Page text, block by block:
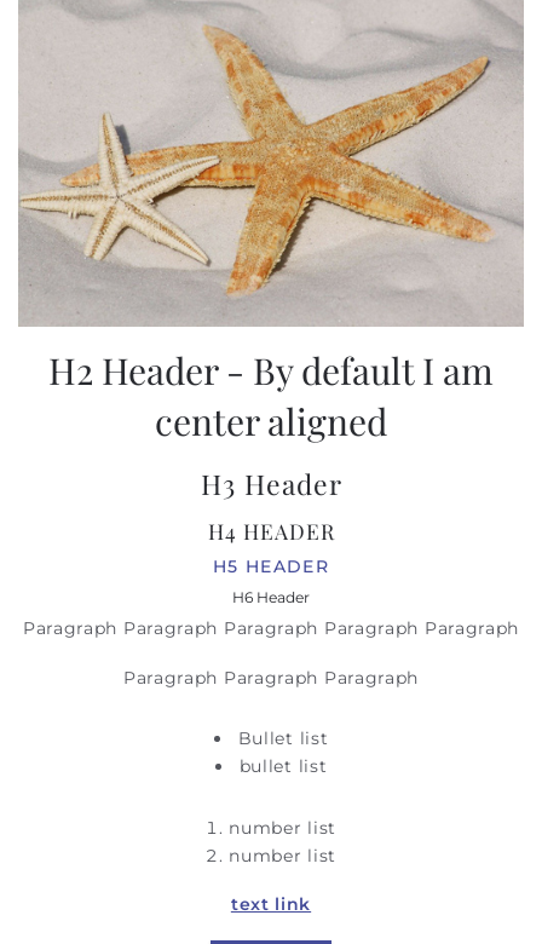
H2 Header - By default I am
center aligned
H3 Header
H4 HEADER
H5 HEADER
H6 Header
Paragraph Paragraph Paragraph Paragraph Paragraph
Paragraph Paragraph Paragraph
Bullet list
bullet list
number list
number list
text link